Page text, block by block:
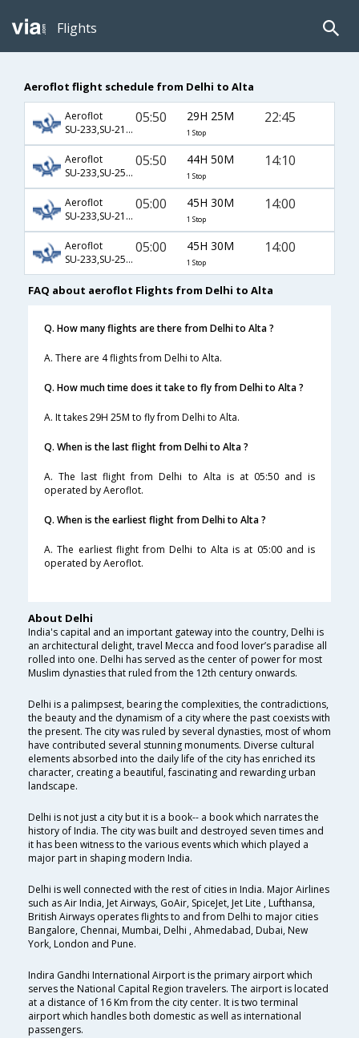
Flights
Aeroflot flight schedule from Delhi to Alta
Aeroflot
SU-233,SU-2174,SU-4434
05:50 29H 25M
1 Stop
22:45
Aeroflot
SU-233,SU-2534,SU-4546
05:50 44H 50M
1 Stop
14:10
Aeroflot
SU-233,SU-2174,SU-4546
05:00 45H 30M
1 Stop
14:00
Aeroflot
SU-233,SU-2538,SU-4546
05:00 45H 30M
1 Stop
14:00
FAQ about aeroflot Flights from Delhi to Alta
Q. How many flights are there from Delhi to Alta ?
A. There are 4 flights from Delhi to Alta.
Q. How much time does it take to fly from Delhi to Alta ?
A. It takes 29H 25M to fly from Delhi to Alta.
Q. When is the last flight from Delhi to Alta ?
A. The last flight from Delhi to Alta is at 05:50 and is
operated by Aeroflot.
Q. When is the earliest flight from Delhi to Alta ?
A. The earliest flight from Delhi to Alta is at 05:00 and is
operated by Aeroflot.
About Delhi
India's capital and an important gateway into the country, Delhi is
an architectural delight, travel Mecca and food lover’s paradise all
rolled into one. Delhi has served as the center of power for most
Muslim dynasties that ruled from the 12th century onwards.
Delhi is a palimpsest, bearing the complexities, the contradictions,
the beauty and the dynamism of a city where the past coexists with
the present. The city was ruled by several dynasties, most of whom
have contributed several stunning monuments. Diverse cultural
elements absorbed into the daily life of the city has enriched its
character, creating a beautiful, fascinating and rewarding urban
landscape.
Delhi is not just a city but it is a book-- a book which narrates the
history of India. The city was built and destroyed seven times and
it has been witness to the various events which which played a
major part in shaping modern India.
Delhi is well connected with the rest of cities in India. Major Airlines
such as Air India, Jet Airways, GoAir, SpiceJet, Jet Lite , Lufthansa,
British Airways operates flights to and from Delhi to major cities
Bangalore, Chennai, Mumbai, Delhi , Ahmedabad, Dubai, New
York, London and Pune.
Indira Gandhi International Airport is the primary airport which
serves the National Capital Region travelers. The airport is located
at a distance of 16 Km from the city center. It is two terminal
airport which handles both domestic as well as international
passengers.